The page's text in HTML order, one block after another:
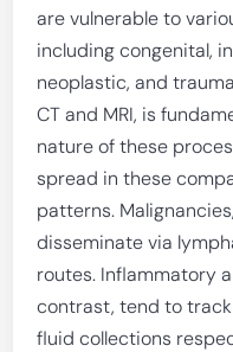
are vulnerable to
including congenital,
neoplastic, and
CT and MRI, is
nature of these
spread in these
patterns.
disseminate via
routes. Inflammatory
contrast, tend to track
fluid collections